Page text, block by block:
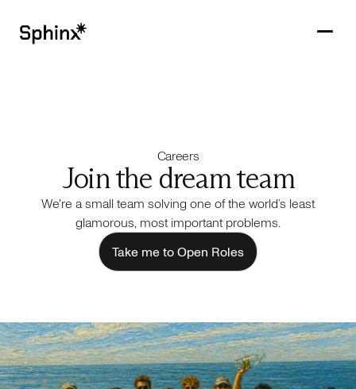
CUSTOMERS
RESOURCES
COMPANY
Careers
Join the dream team
We're a small team solving one of the world’s least
glamorous, most important problems.
Take me to Open Roles